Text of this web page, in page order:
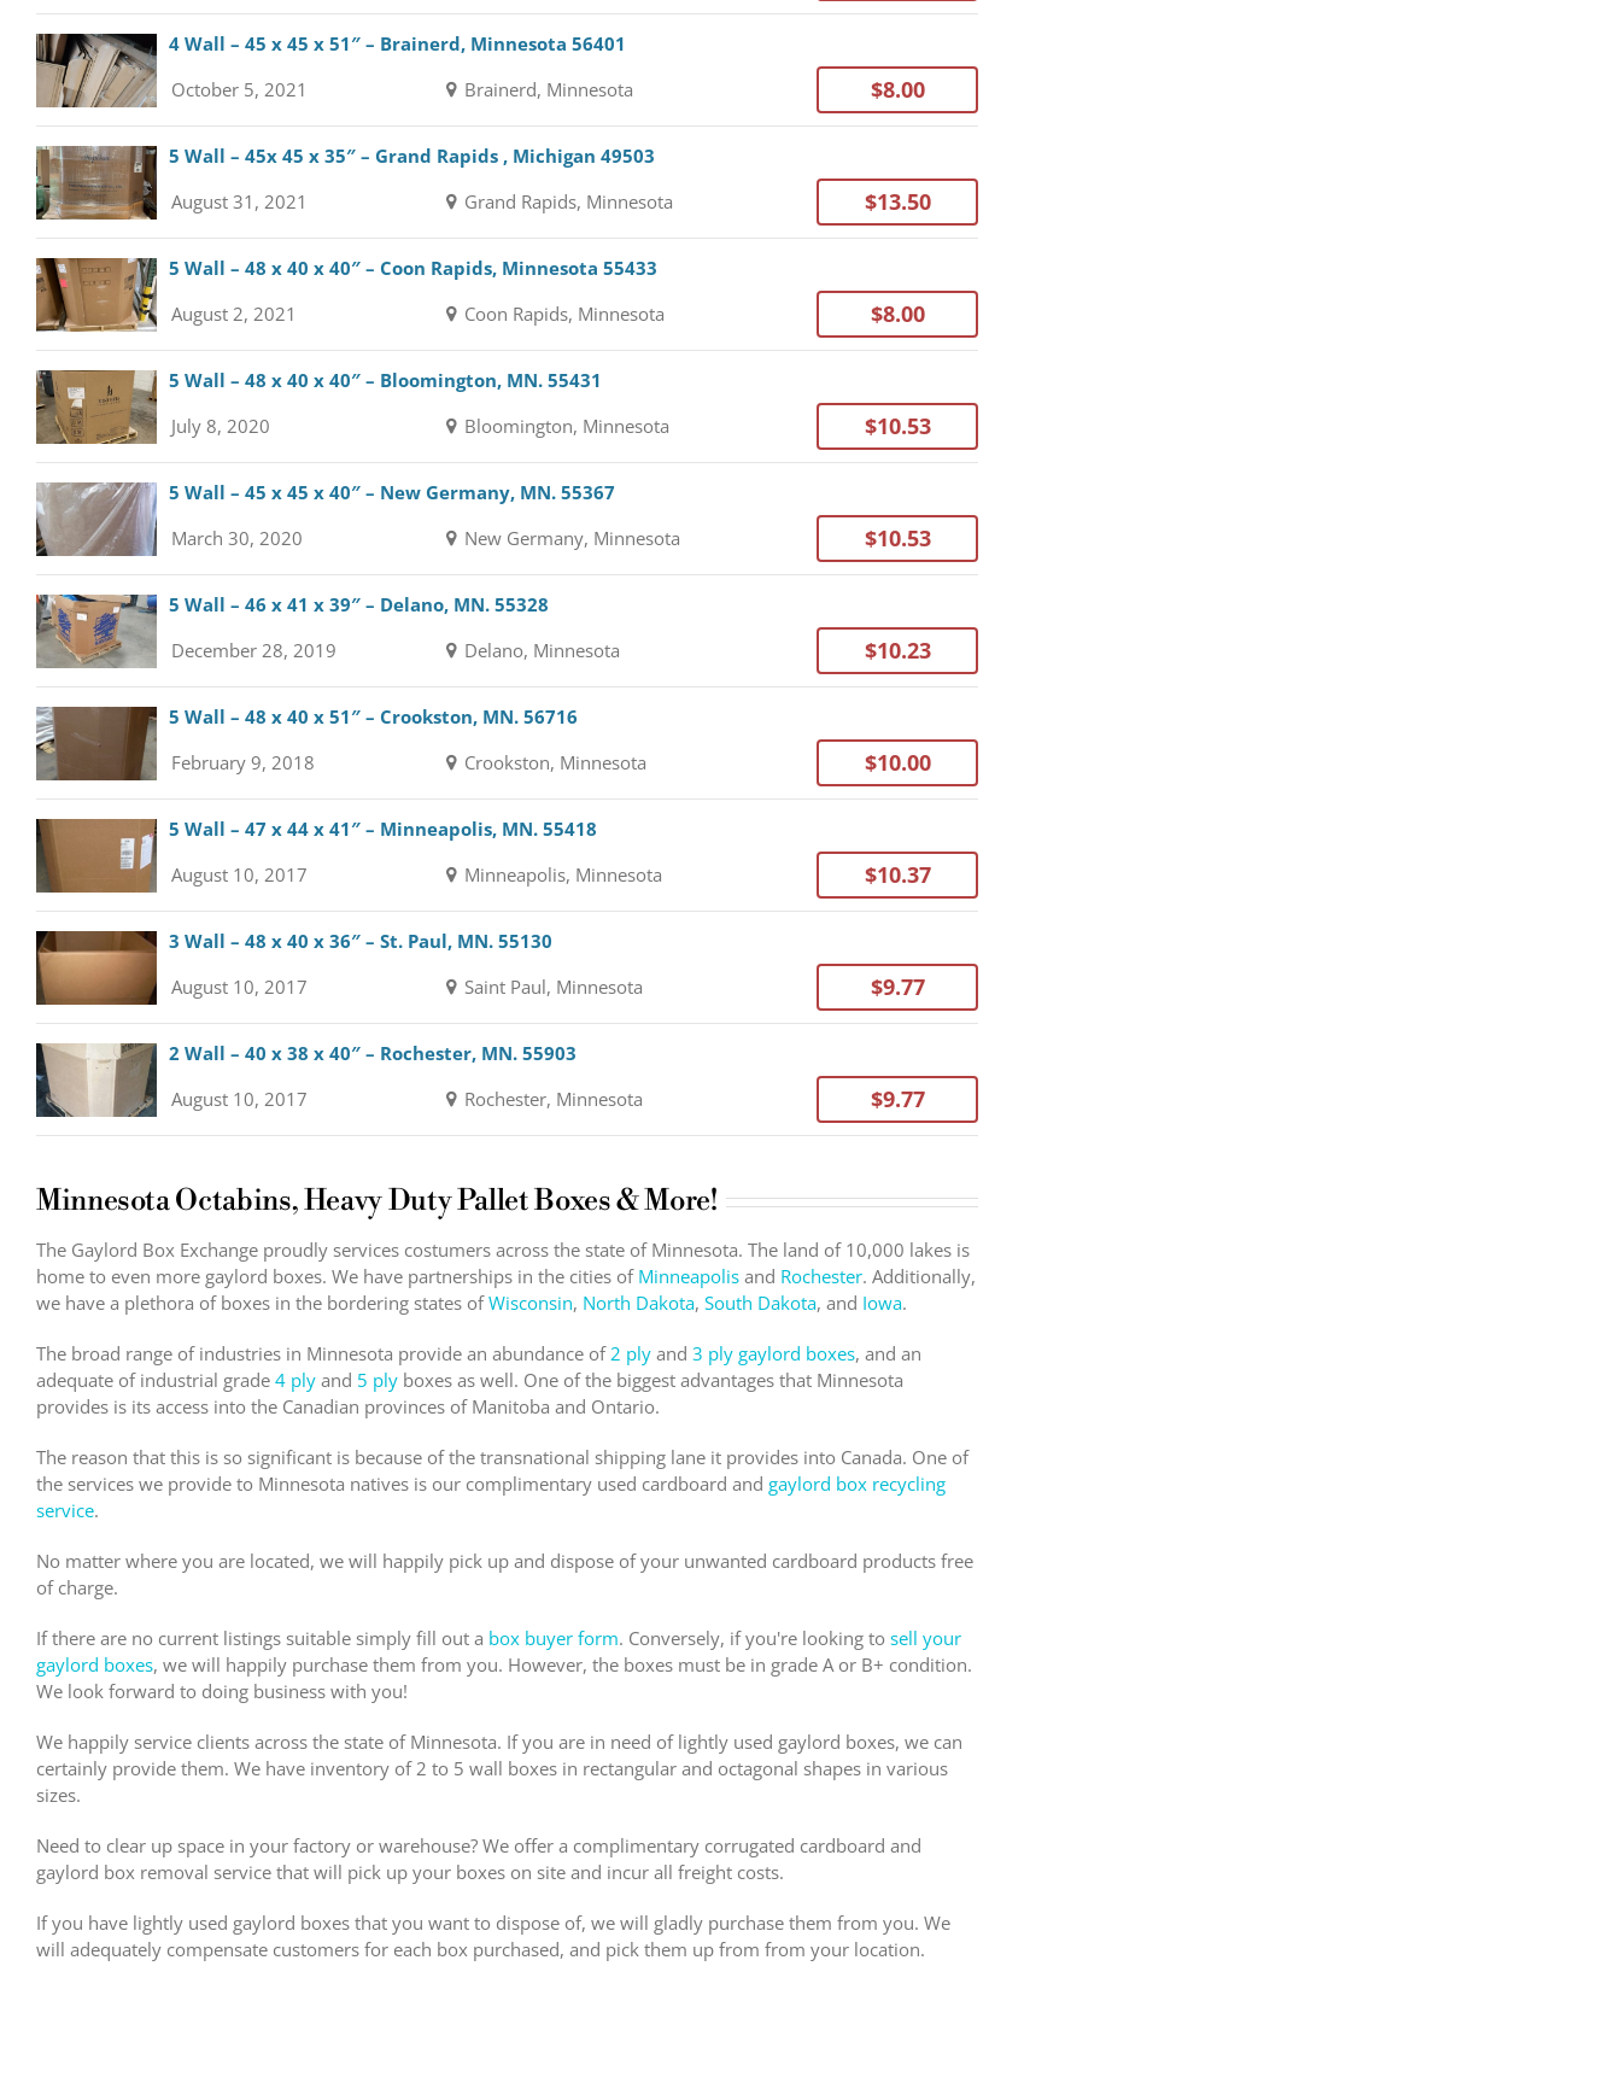
4 Wall – 45 x 45 x 51″ – Brainerd, Minnesota 56401
October 5, 2021 Brainerd, Minnesota $8.00
5 Wall – 45x 45 x 35″ – Grand Rapids , Michigan 49503
August 31, 2021 Grand Rapids, Minnesota $13.50
5 Wall – 48 x 40 x 40″ – Coon Rapids, Minnesota 55433
August 2, 2021 Coon Rapids, Minnesota $8.00
5 Wall – 48 x 40 x 40″ – Bloomington, MN. 55431
July 8, 2020 Bloomington, Minnesota $10.53
5 Wall – 45 x 45 x 40″ – New Germany, MN. 55367
March 30, 2020 New Germany, Minnesota $10.53
5 Wall – 46 x 41 x 39″ – Delano, MN. 55328
December 28, 2019 Delano, Minnesota $10.23
5 Wall – 48 x 40 x 51″ – Crookston, MN. 56716
February 9, 2018 Crookston, Minnesota $10.00
5 Wall – 47 x 44 x 41″ – Minneapolis, MN. 55418
August 10, 2017 Minneapolis, Minnesota $10.37
3 Wall – 48 x 40 x 36″ – St. Paul, MN. 55130
August 10, 2017 Saint Paul, Minnesota $9.77
2 Wall – 40 x 38 x 40″ – Rochester, MN. 55903
August 10, 2017 Rochester, Minnesota $9.77
Minnesota Octabins, Heavy Duty Pallet Boxes & More!
The Gaylord Box Exchange proudly services costumers across the state of Minnesota. The land of 10,000 lakes is
home to even more gaylord boxes. We have partnerships in the cities of Minneapolis and Rochester. Additionally,
we have a plethora of boxes in the bordering states ofWisconsin, North Dakota, South Dakota, and Iowa.
The broad range of industries in Minnesota provide an abundance of2 ply and 3 ply gaylord boxes, and an
adequate of industrial grade 4 ply and 5 ply boxes as well. One of the biggest advantages that Minnesota
provides is its access into the Canadian provinces of Manitoba and Ontario.
The reason that this is so significant is because of the transnational shipping lane it provides into Canada. One of
the services we provide to Minnesota natives is our complimentary used cardboard and gaylord box recycling
service.
No matter where you are located, we will happily pick up and dispose of your unwanted cardboard products free
of charge.
If there are no current listings suitable simply fill out a box buyer form. Conversely, if you're looking to sell your
gaylord boxes, we will happily purchase them from you. However, the boxes must be in grade A or B+ condition.
We look forward to doing business with you!
We happily service clients across the state of Minnesota. If you are in need of lightly used gaylord boxes, we can
certainly provide them. We have inventory of 2 to 5 wall boxes in rectangular and octagonal shapes in various
sizes.
Need to clear up space in your factory or warehouse? We offer a complimentary corrugated cardboard and
gaylord box removal service that will pick up your boxes on site and incur all freight costs.
If you have lightly used gaylord boxes that you want to dispose of, we will gladly purchase them from you. We
will adequately compensate customers for each box purchased, and pick them up from from your location.